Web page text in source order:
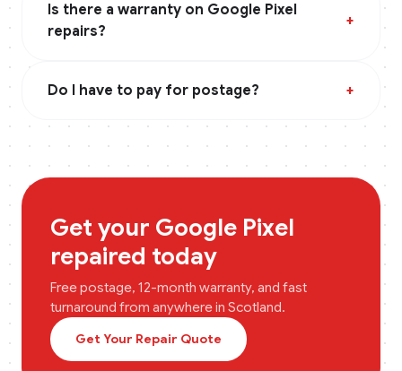
Is there a warranty on Google Pixel
repairs?
+
Do I have to pay for postage? +
Get your Google Pixel
repaired today
Free postage, 12-month warranty, and fast
turnaround from anywhere in Scotland.
Get Your Repair Quote